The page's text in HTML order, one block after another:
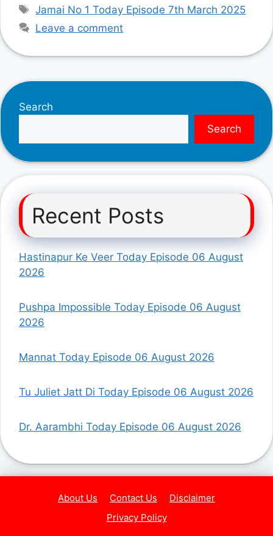
Tags
Jamai No 1 Today Episode 7th March 2025
Leave a comment
Search
Search
Recent Posts
Hastinapur Ke Veer Today Episode 06 August
2026
Pushpa Impossible Today Episode 06 August
2026
Mannat Today Episode 06 August 2026
Tu Juliet Jatt Di Today Episode 06 August 2026
Dr. Aarambhi Today Episode 06 August 2026
About Us Contact Us
Disclaimer
Privacy Policy